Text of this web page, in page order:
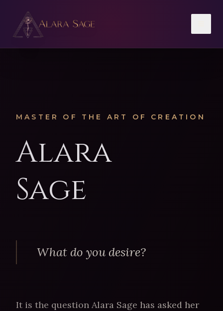
MASTER OF THE ART OF CREATION
Alara
Sage
What do you desire?
It is the question Alara Sage has asked her